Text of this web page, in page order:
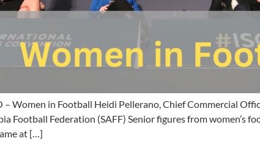
Women in Football Heidi Pellerano, Chief Commercial
Football Federation (SAFF) Senior figures from women’s
at […]